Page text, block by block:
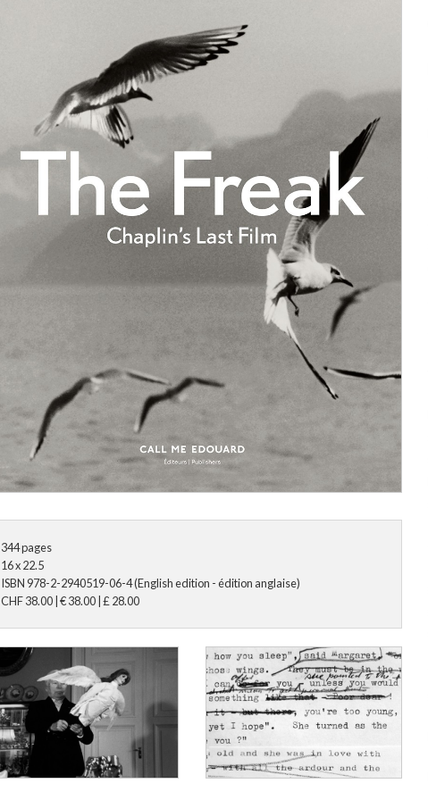
344pages
16 x 22.5
ISBN 978-2-2940519-06-4 (English edition - édition anglaise)
CHF38.00 €38.00 £28.00